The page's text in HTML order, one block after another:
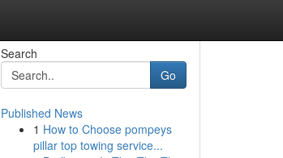
Search
Go
Published News
1 How to Choose pompeys
pillar top towing service...